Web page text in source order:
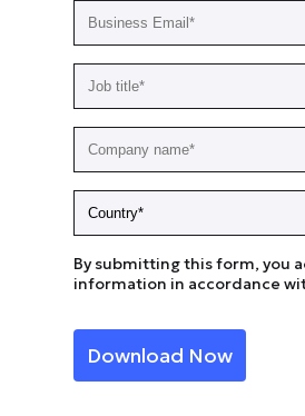
By submitting this form, you
information in accordance